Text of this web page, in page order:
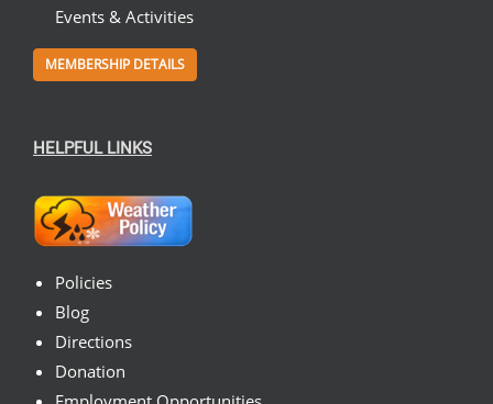
Events & Activities
MEMBERSHIP DETAILS
HELPFUL LINKS
Policies
Blog
Directions
Donation